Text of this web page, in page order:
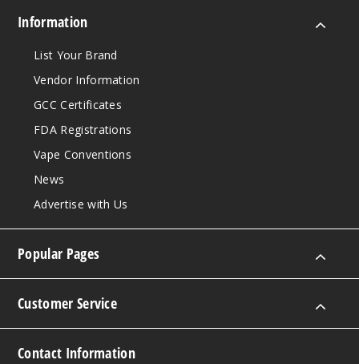
Information
List Your Brand
Vendor Information
GCC Certificates
FDA Registrations
Vape Conventions
News
Advertise with Us
Popular Pages
Customer Service
Contact Information